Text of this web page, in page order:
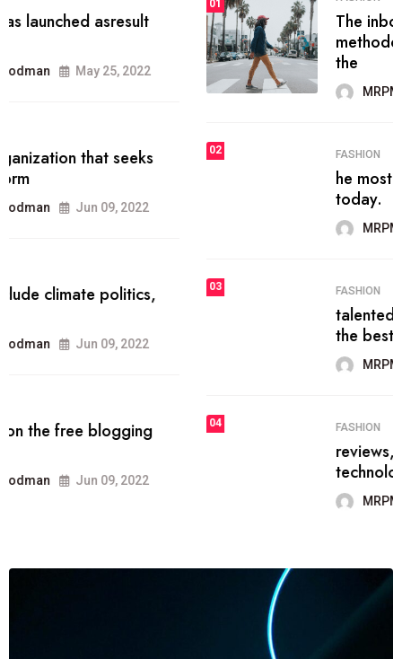
The inbound marketing
methodology method of drawing
the
MRPMWoodman May 28, 2022
FASHION
he most popular blogs on the web
today.
Jun 09, 2022
03 FASHION
talented team helps prod some of
the best
Jun 09, 2022
FASHION
reviews, and features on about
technology.
Jun 09, 2022